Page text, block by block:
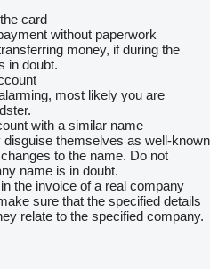
card
without paperwork
money, if during the
in doubt.
most likely you are
with a similar name
themselves as well-known
to the name. Do not
name is in doubt.
the invoice of a real company
sure that the specified details
relate to the specified company.